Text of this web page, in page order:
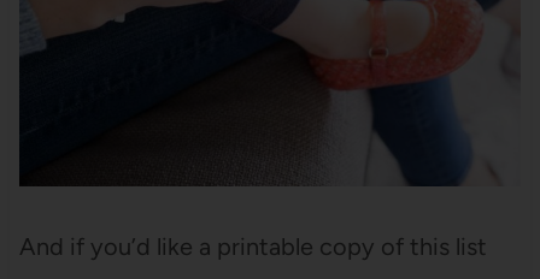
And if you’d like a printable copy of this list